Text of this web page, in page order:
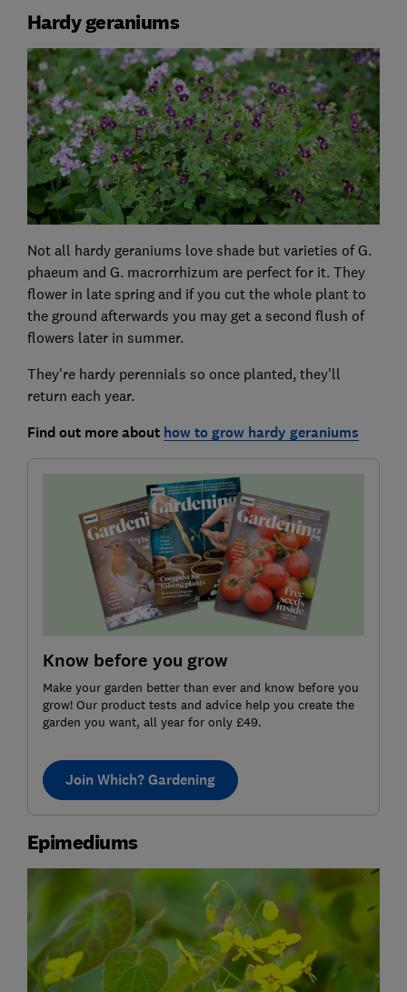
Hardy geraniums
Not all hardy geraniums love shade but varieties of G.
phaeum and G. macrorrhizum are perfect for it. They
flower in late spring and if you cut the whole plant to
the ground afterwards you may get a second flush of
flowers later in summer.
They're hardy perennials so once planted, they'll
return each year.
Find out more about how to grow hardy geraniums
Know before you grow
Make your garden better than ever and know before you
grow! Our product tests and advice help you create the
garden you want, all year for only £49.
Join Which? Gardening
Epimediums